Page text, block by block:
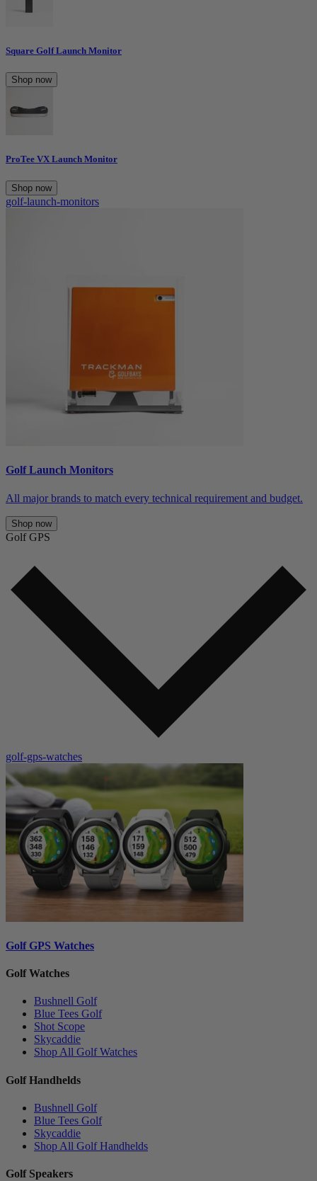
Square Golf Launch Monitor
Shop now
ProTee VX Launch Monitor
Shop now
golf-launch-monitors
Golf Launch Monitors
All major brands to match every technical requirement and budget.
Shop now
Golf GPS
golf-gps-watches
Golf GPS Watches
Golf Watches
Bushnell Golf
Blue Tees Golf
Shot Scope
Skycaddie
Shop All Golf Watches
Golf Handhelds
Bushnell Golf
Blue Tees Golf
Skycaddie
Shop All Golf Handhelds
Golf Speakers